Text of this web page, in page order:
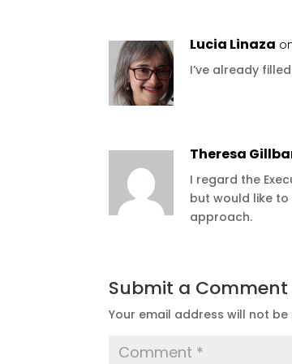
Lucia Linaza
I’ve already
Theresa
I regard the
but would like to
approach.
Submit a Comment
Your email address will not be